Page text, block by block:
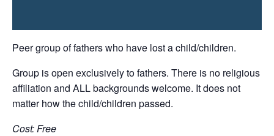
Peer group of fathers who have lost a child/children.
Group is open exclusively to fathers. There is no religious
affiliation and ALL backgrounds welcome. It does not
matter how the child/children passed.
Cost: Free